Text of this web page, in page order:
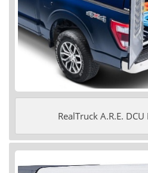
RealTruck A.R.E.